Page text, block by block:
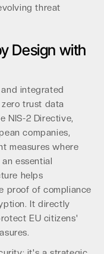
threat
Design with
integrated
trust data
NIS-2 Directive,
companies,
measures where
essential
helps
proof of compliance
It directly
EU citizens'